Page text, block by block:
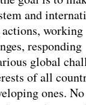
and
global
of all
ones.